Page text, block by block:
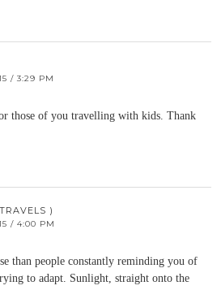
/ 3:29 PM
those of you travelling with kids. Thank
)
/ 4:00 PM
than people constantly reminding you of
to adapt. Sunlight, straight onto the